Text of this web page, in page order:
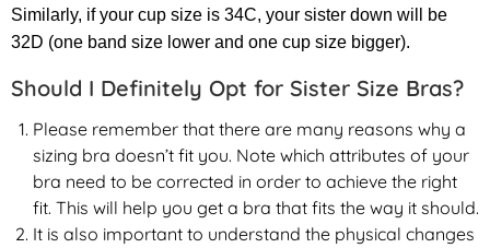
Similarly, if your cup size is 34C, your sister down will be
32D (one band size lower and one cup size bigger).
Should I Definitely Opt for Sister Size Bras?
Please remember that there are many reasons why a
sizing bra doesn’t fit you. Note which attributes of your
bra need to be corrected in order to achieve the right
fit. This will help you get a bra that fits the way it should.
It is also important to understand the physical changes